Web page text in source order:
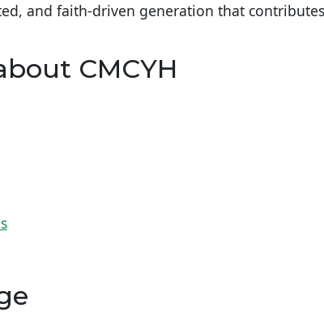
and faith-driven generation that
CMCYH